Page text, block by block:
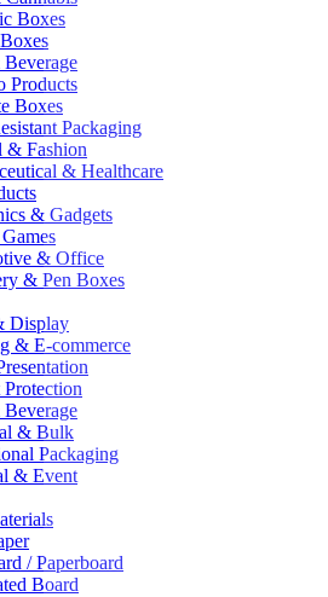
Boxes
Products
Boxes
Packaging
& Fashion
& Healthcare
& Gadgets
& Office
& Pen Boxes
Display
& E-commerce
& Bulk
Packaging
& Event
/ Paperboard
Board